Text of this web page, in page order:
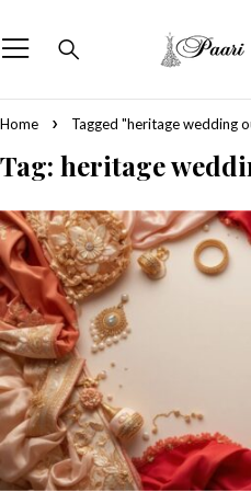
Home Tagged "heritage wedding
Tag: heritage